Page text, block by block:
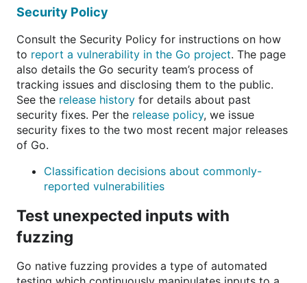
Security Policy
Consult the Security Policy for instructions on how
to report a vulnerability in the Go project. The page
also details the Go security team’s process of
tracking issues and disclosing them to the public.
See the release history for details about past
security fixes. Per the release policy, we issue
security fixes to the two most recent major releases
of Go.
Classification decisions about commonly-
reported vulnerabilities
Test unexpected inputs with
fuzzing
Go native fuzzing provides a type of automated